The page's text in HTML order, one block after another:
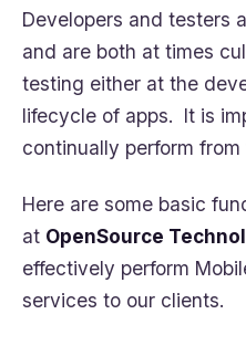
Developers and testers
and are both at times
testing either at the
lifecycle of apps. It is
continually perform
Here are some basic
at OpenSource
effectively perform
services to our clients.